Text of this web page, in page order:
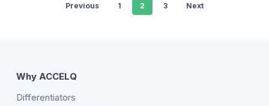
Previous 1 2 3 Next
Why ACCELQ
Differentiators